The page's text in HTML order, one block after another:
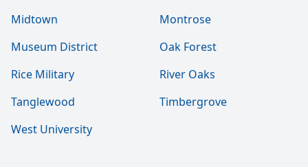
Midtown
Montrose
Museum District
Oak Forest
Rice Military
River Oaks
Tanglewood
Timbergrove
West University